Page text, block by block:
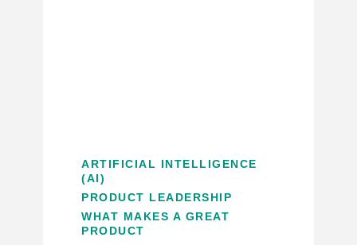
ARTIFICIAL INTELLIGENCE
(AI)
PRODUCT LEADERSHIP
WHAT MAKES A GREAT
PRODUCT